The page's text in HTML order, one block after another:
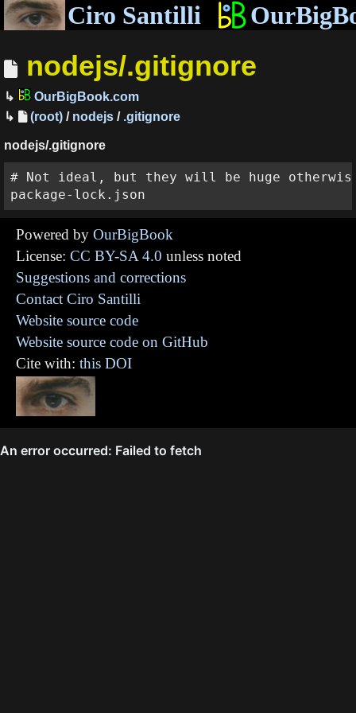
Ciro Santilli
nodejs/.gitignore
OurBigBook.com
(root)/ nodejs/ .gitignore
nodejs/.gitignore
# Not ideal, but they will be huge
Powered by OurBigBook
License: CC BY-SA 4.0 unless noted
Suggestions and corrections
Contact Ciro Santilli
Website source code
Website source code on GitHub
Cite with: this DOI